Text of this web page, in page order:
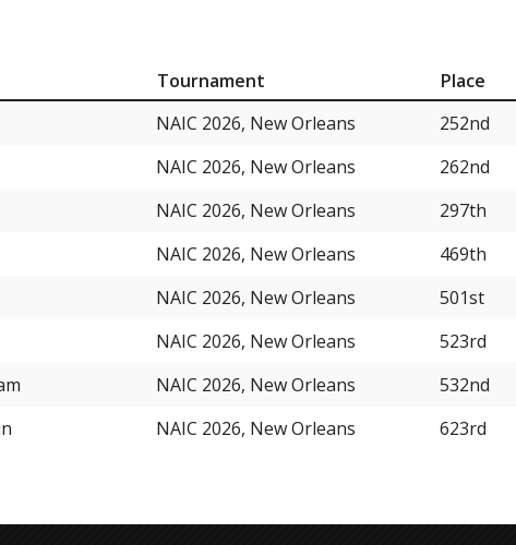
Tournament
Place
NAIC 2026, New Orleans
252nd
NAIC 2026, New Orleans
262nd
NAIC 2026, New Orleans
297th
NAIC 2026, New Orleans
469th
NAIC 2026, New Orleans
501st
NAIC 2026, New Orleans
523rd
NAIC 2026, New Orleans
532nd
NAIC 2026, New Orleans 623rd